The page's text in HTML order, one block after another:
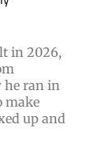
in 2026,
he ran in
make
up and